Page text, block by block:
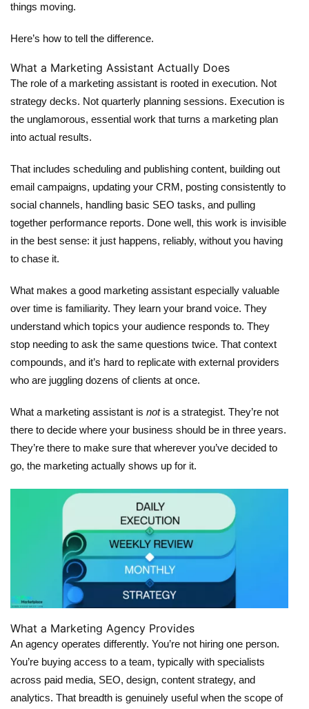
things moving.
Here’s how to tell the difference.
What a Marketing Assistant Actually Does
The role of a marketing assistant is rooted in execution. Not
strategy decks. Not quarterly planning sessions. Execution is
the unglamorous, essential work that turns a marketing plan
into actual results.
That includes scheduling and publishing content, building out
email campaigns, updating your CRM, posting consistently to
social channels, handling basic SEO tasks, and pulling
together performance reports. Done well, this work is invisible
in the best sense: it just happens, reliably, without you having
to chase it.
What makes a good marketing assistant especially valuable
over time is familiarity. They learn your brand voice. They
understand which topics your audience responds to. They
stop needing to ask the same questions twice. That context
compounds, and it’s hard to replicate with external providers
who are juggling dozens of clients at once.
What a marketing assistant is notis a strategist. They’re not
there to decide where your business should be in three years.
They’re there to make sure that wherever you’ve decided to
go, the marketing actually shows up for it.
What a Marketing Agency Provides
An agency operates differently. You’re not hiring one person.
You’re buying access to a team, typically with specialists
across paid media, SEO, design, content strategy, and
analytics. That breadth is genuinely useful when the scope of